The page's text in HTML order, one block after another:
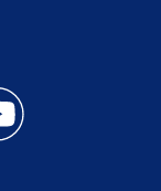
a new
twitter
News Jax